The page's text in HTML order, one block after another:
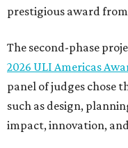
prestigious award
The second-phase
2026 ULI Americas
panel of judges chose
such as design,
impact, innovation,